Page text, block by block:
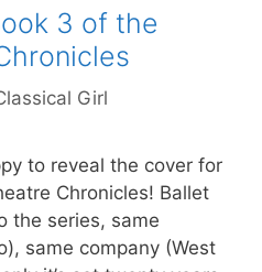
3 of the
Girl
to reveal the cover for
Chronicles! Ballet
the series, same
same company (West